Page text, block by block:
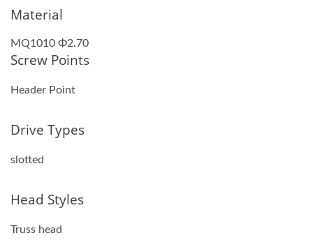
Material
MQ1010 Φ2.70
Screw Points
Header Point
Drive Types
slotted
Head Styles
Truss head